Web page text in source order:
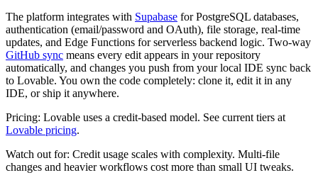
The platform integrates with Supabase for PostgreSQL databases,
authentication (email/password and OAuth), file storage, real-time
updates, and Edge Functions for serverless backend logic. Two-way
GitHub sync means every edit appears in your repository
automatically, and changes you push from your local IDE sync back
to Lovable. You own the code completely: clone it, edit it in any
IDE, or ship it anywhere.
Pricing: Lovable uses a credit-based model. See current tiers at
Lovable pricing.
Watch out for: Credit usage scales with complexity. Multi-file
changes and heavier workflows cost more than small UI tweaks.